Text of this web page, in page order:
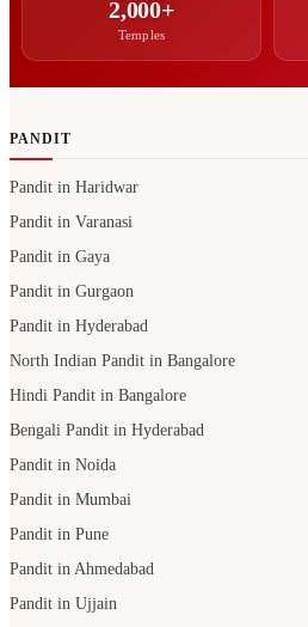
2,000+
Temples
PANDIT
Pandit in Haridwar
Pandit in Varanasi
Pandit in Gaya
Pandit in Gurgaon
Pandit in Hyderabad
North Indian Pandit in Bangalore
Hindi Pandit in Bangalore
Bengali Pandit in Hyderabad
Pandit in Noida
Pandit in Mumbai
Pandit in Pune
Pandit in Ahmedabad
Pandit in Ujjain